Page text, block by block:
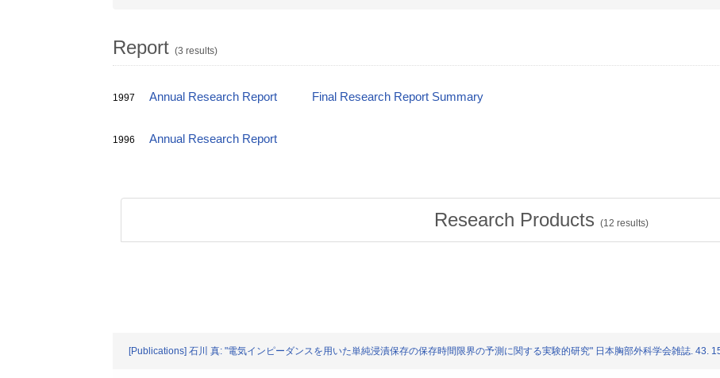
Report (3 results)
1997 Annual Research Report Final Research Report Summary
1996 Annual Research Report
Research Products (12 results)
[Publications] 石川 真: "電気インピーダンスを用いた単純浸漬保存の保存時間限界の予測に関する実験的研究" 日本胸部外科学会雑誌. 43.